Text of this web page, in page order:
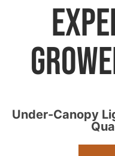
Under-Canopy